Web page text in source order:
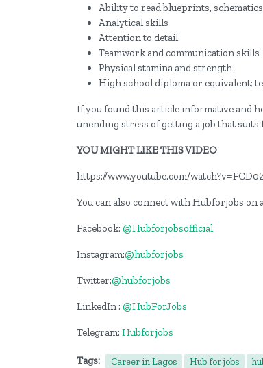
Ability to read blueprints,
Analytical skills
Attention to detail
Teamwork and communication skills
Physical stamina and strength
High school diploma or equivalent;
If you found this article informative and
unending stress of getting a job that
YOU MIGHT LIKE THIS VIDEO
https://www.youtube.com/
You can also connect with Hubforjobs on
Facebook: @Hubforjobsofficial
Instagram:@hubforjobs
Twitter:@hubforjobs
LinkedIn : @HubForJobs
Telegram: Hubforjobs
Tags: Career in Lagos Hub for jobs